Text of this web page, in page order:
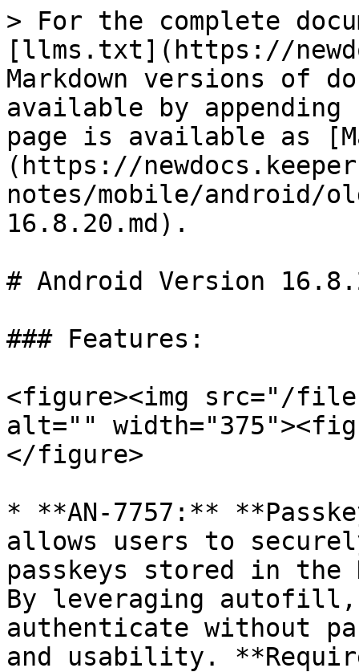
> For the complete
[llms.txt](https://
Markdown versions of
available by
page is available as
(https://
notes/mobile/android/
16.8.20.md).
# Android Version
### Features:
<figure><img src="/files/
alt=""
</figure>
* **AN-7757:**
allows users to
passkeys stored in the
By leveraging autofill,
authenticate without
and usability.